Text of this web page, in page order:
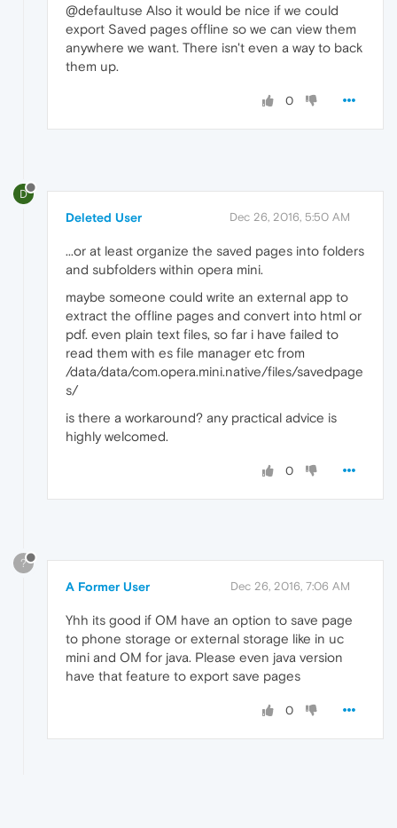
@defaultuse Also it would be nice if we could
export Saved pages offline so we can view them
anywhere we want. There isn't even a way to back
them up.
0
D
Deleted User Dec 26, 2016, 5:50 AM
...or at least organize the saved pages into folders
and subfolders within opera mini.
maybe someone could write an external app to
extract the offline pages and convert into html or
pdf. even plain text files, so far i have failed to
read them with es file manager etc from
/data/data/com.opera.mini.native/files/savedpage
s/
is there a workaround? any practical advice is
highly welcomed.
0
?
A Former User Dec 26, 2016, 7:06 AM
Yhh its good if OM have an option to save page
to phone storage or external storage like in uc
mini and OM for java. Please even java version
have that feature to export save pages
0